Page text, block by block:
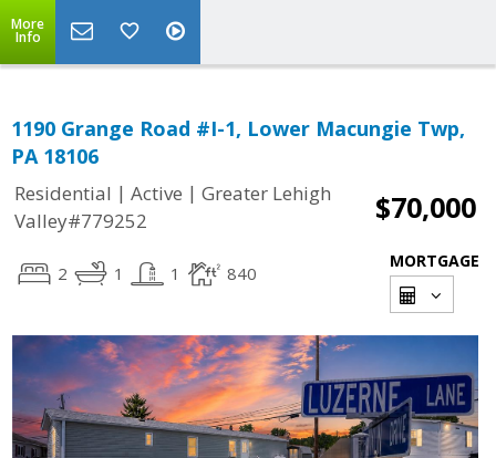
More
Info
1190 Grange Road #I-1, Lower Macungie Twp,
PA 18106
Residential | Active | Greater Lehigh
Valley#779252
$70,000
2 1 1 840
MORTGAGE